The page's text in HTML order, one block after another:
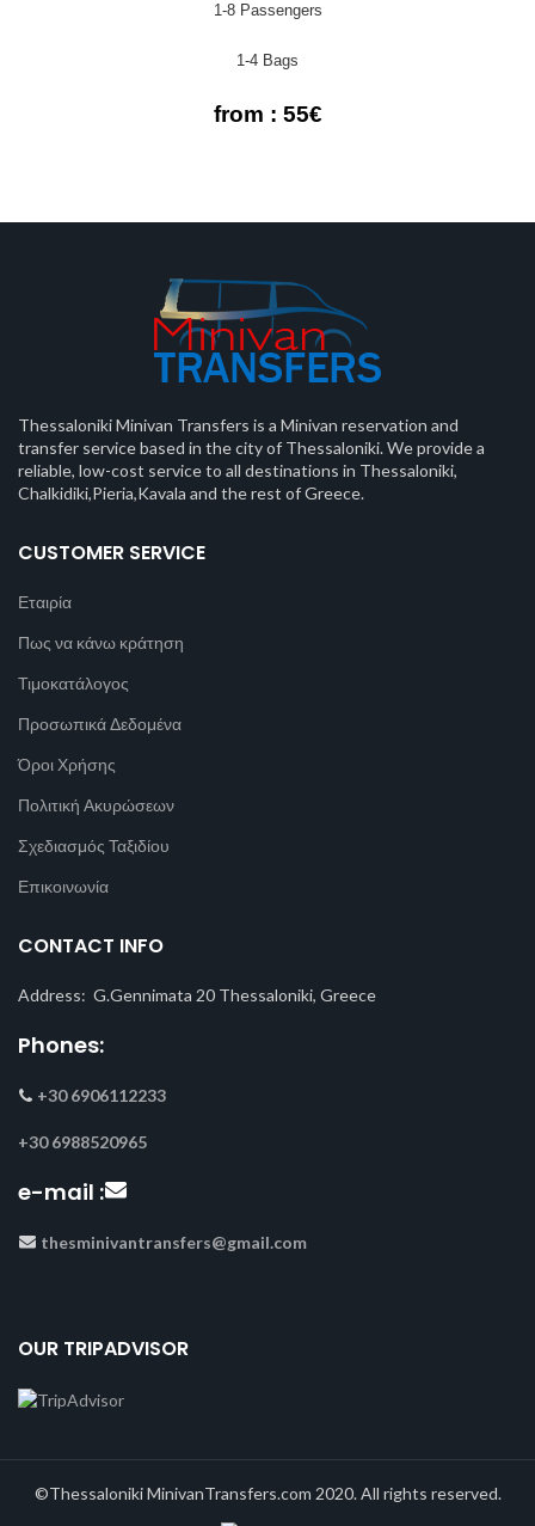
1-8 Passengers
1-4 Bags
from : 55€
Thessaloniki Minivan Transfers is a Minivan reservation and
transfer service based in the city of Thessaloniki. We provide a
reliable, low-cost service to all destinations in Thessaloniki,
Chalkidiki,Pieria,Kavala and the rest of Greece.
CUSTOMER SERVICE
Εταιρία
Πως να κάνω κράτηση
Τιμοκατάλογος
Προσωπικά Δεδομένα
Όροι Χρήσης
Πολιτική Ακυρώσεων
Σχεδιασμός Ταξιδίου
Επικοινωνία
CONTACT INFO
Address: G.Gennimata 20 Thessaloniki, Greece
Phones:
+30 6906112233
+30 6988520965
e-mail :
thesminivantransfers@gmail.com
OUR TRIPADVISOR
©Thessaloniki MinivanTransfers.com 2020. All rights reserved.